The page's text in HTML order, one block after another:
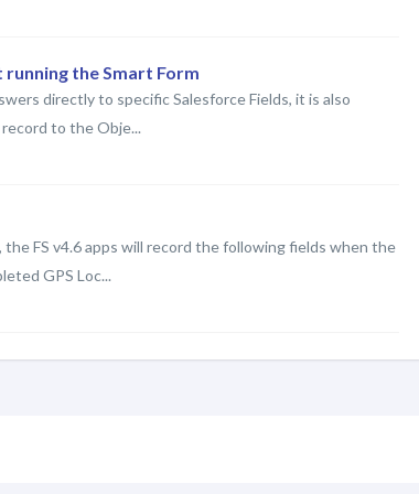
the Smart Form
directly to specific Salesforce Fields, it is also
to the Obje...
FS v4.6 apps will record the following fields when the
GPS Loc...